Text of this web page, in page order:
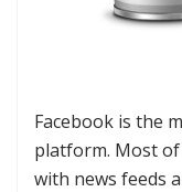
Facebook is the
platform. Most of
with news feeds